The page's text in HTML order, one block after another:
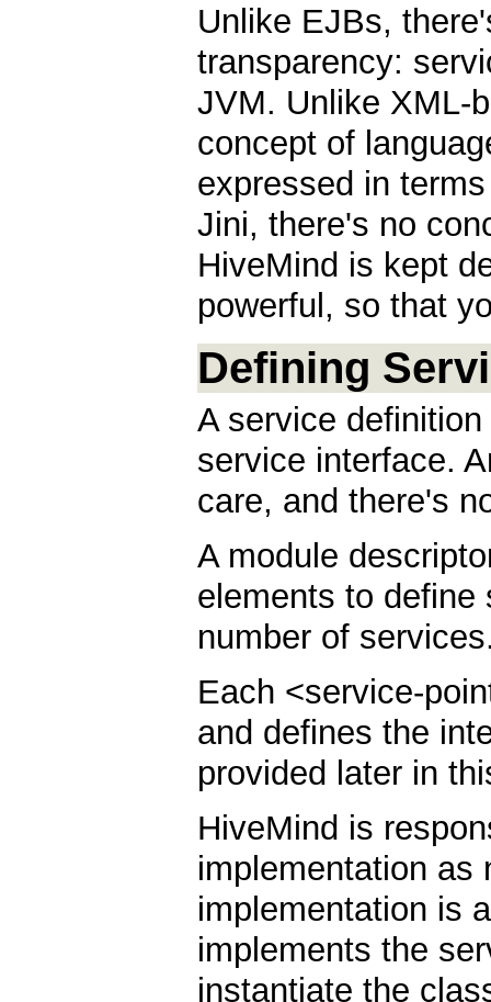
Unlike EJBs,
transparency:
JVM. Unlike XML-
concept of
expressed in
Jini, there's no
HiveMind is kept
powerful, so that
Defining
A service
service interface.
care, and there's
A module
elements to define
number of
Each <service-
and defines the
provided later in
HiveMind is
implementation as
implementation is
implements the
instantiate the